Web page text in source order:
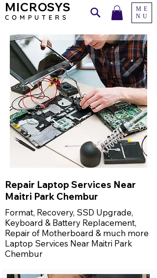
MICROSYS
COMPUTERS
ME
NU
Repair Laptop Services Near
Maitri Park Chembur
Format, Recovery, SSD Upgrade,
Keyboard & Battery Replacement,
Repair of Motherboard & much more
Laptop Services Near Maitri Park
Chembur